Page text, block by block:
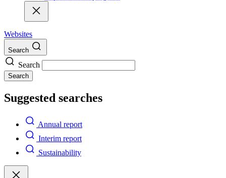
Websites
Search
Search
Search
Suggested searches
Annual report
Interim report
Sustainability